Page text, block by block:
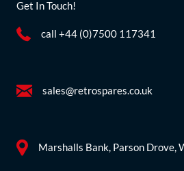
Get In Touch!
call +44 (0)7500 117341
sales@retrospares.co.uk
Marshalls Bank, Parson Drove,